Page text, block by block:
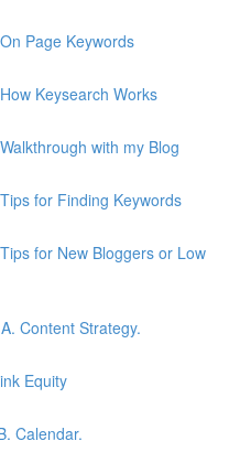
Page Keywords
Keysearch Works
with my Blog
for Finding Keywords
for New Bloggers or Low
Content Strategy.
Equity
Calendar.